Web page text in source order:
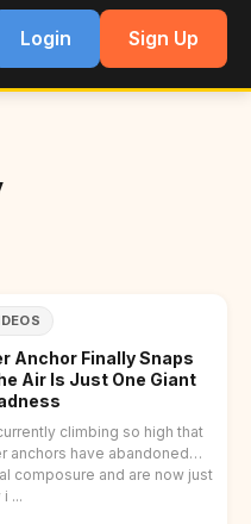
Login Sign Up
Anchor Finally Snaps
Air Is Just One Giant
climbing so high that
anchors have abandoned
composure and are now just
weeping openly i ...